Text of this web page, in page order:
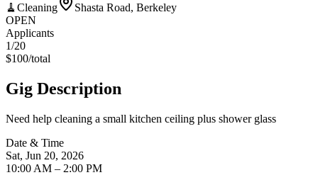
🧹 Cleaning
Shasta Road, Berkeley
OPEN
Applicants
1/20
$100/total
Gig Description
Need help cleaning a small kitchen ceiling plus shower glass
Date & Time
Sat, Jun 20, 2026
10:00 AM – 2:00 PM